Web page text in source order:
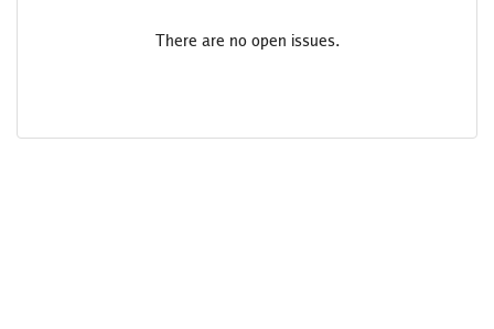
There are no open issues.